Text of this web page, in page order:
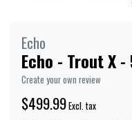
Echo
Echo - Trout X
Create your own review
$499.99Excl. tax